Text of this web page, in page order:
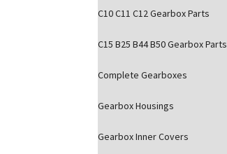
C10 C11 C12 Gearbox Parts
C15 B25 B44 B50 Gearbox Parts
Complete Gearboxes
Gearbox Housings
Gearbox Inner Covers